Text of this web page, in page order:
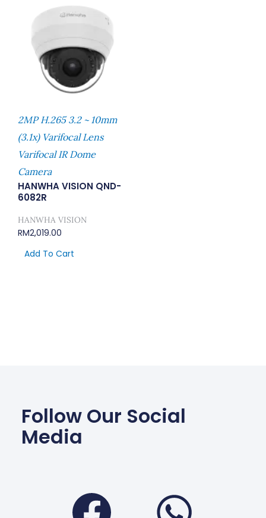
2MP H.265 3.2 ~ 10mm
(3.1x) Varifocal Lens
Varifocal IR Dome
Camera
HANWHA VISION QND-
6082R
HANWHA VISION
RM2,019.00
Add To Cart
Follow Our Social
Media
Facebook